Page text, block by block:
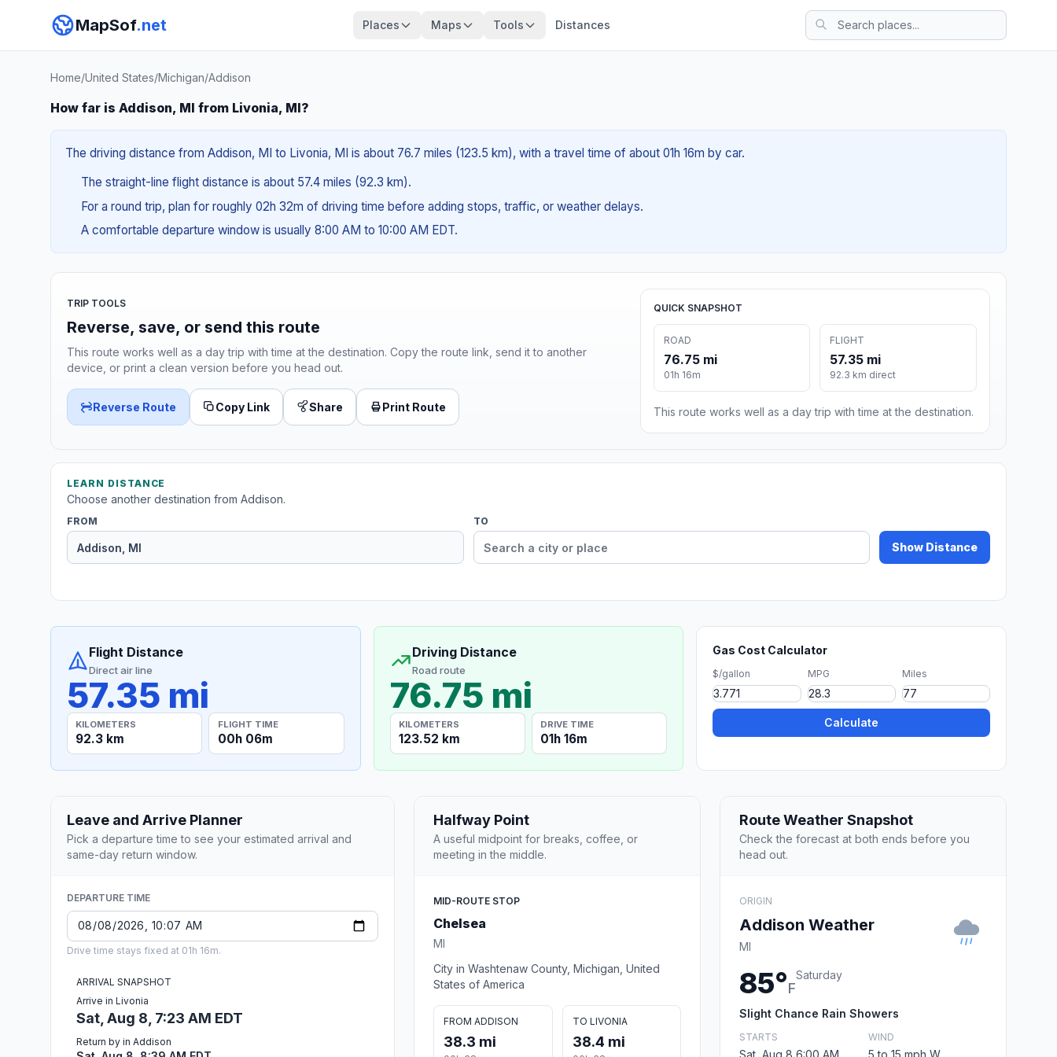
MapSof.net Places Maps Tools Distances
Home/United States/Michigan/Addison
How far is Addison, MI from Livonia, MI?
The driving distance from Addison, MI to Livonia, MI is about 76.7 miles (123.5 km), with a travel time of about 01h 16m by car.
The straight-line flight distance is about 57.4 miles (92.3 km).
For a round trip, plan for roughly 02h 32m of driving time before adding stops, traffic, or weather delays.
A comfortable departure window is usually 8:00 AM to 10:00 AM EDT.
TRIP TOOLS
Reverse, save, or send this route
This route works well as a day trip with time at the destination. Copy the route link, send it to another
device, or print a clean version before you head out.
Reverse Route Copy Link Share Print Route
QUICK SNAPSHOT
ROAD
76.75 mi
01h 16m
FLIGHT
57.35 mi
92.3 km direct
This route works well as a day trip with time at the destination.
LEARN DISTANCE
Choose another destination from Addison.
FROM TO
Show Distance
Flight Distance
Direct air line
57.35 mi
KILOMETERS
92.3 km
FLIGHT TIME
00h 06m
Driving Distance
Road route
76.75 mi
KILOMETERS
123.52 km
DRIVE TIME
01h 16m
Gas Cost Calculator
$/gallon MPG Miles
Calculate
Leave and Arrive Planner
Pick a departure time to see your estimated arrival and
same-day return window.
DEPARTURE TIME
Drive time stays fixed at 01h 16m.
ARRIVAL SNAPSHOT
Arrive in Livonia
Sat, Aug 8, 7:23 AM EDT
Return by in Addison
Halfway Point
A useful midpoint for breaks, coffee, or
meeting in the middle.
MID-ROUTE STOP
Chelsea
MI
City in Washtenaw County, Michigan, United
States of America
FROM ADDISON
38.3 mi
TO LIVONIA
38.4 mi
Route Weather Snapshot
Check the forecast at both ends before you
head out.
ORIGIN
Addison Weather
MI
85°F
Saturday
Slight Chance Rain Showers
STARTS
Sat, Aug 8 6:00 AM
WIND
5 to 15 mph W